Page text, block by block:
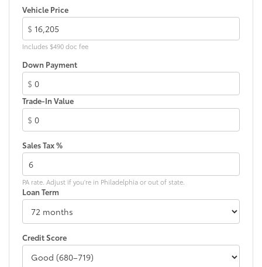
Vehicle Price
$
Includes $490 doc fee
Down Payment
$
Trade-In Value
$
Sales Tax %
PA rate. Adjust if you're in Philadelphia or out of state.
Loan Term
Credit Score